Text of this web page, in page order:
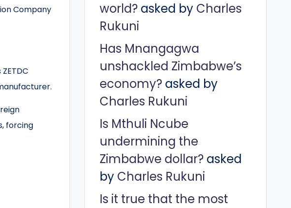
Company
forcing
world?asked by Charles
Rukuni
Has Mnangagwa
unshackled Zimbabwe’s
economy?asked by
Charles Rukuni
Is Mthuli Ncube
undermining the
Zimbabwe dollar?asked
by Charles Rukuni
Is it true that the most